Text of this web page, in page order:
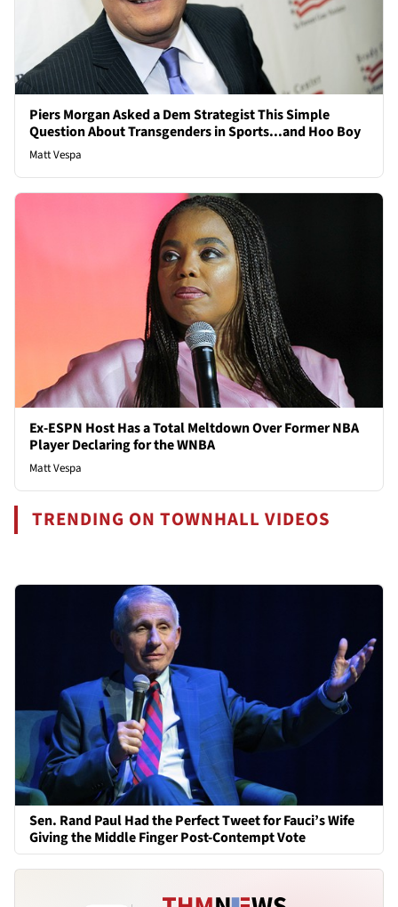
Piers Morgan Asked a Dem Strategist This Simple
Question About Transgenders in Sports...and Hoo Boy
Matt Vespa
Ex-ESPN Host Has a Total Meltdown Over Former NBA
Player Declaring for the WNBA
Matt Vespa
TRENDING ON TOWNHALL VIDEOS
Sen. Rand Paul Had the Perfect Tweet for Fauci’s Wife
Giving the Middle Finger Post-Contempt Vote